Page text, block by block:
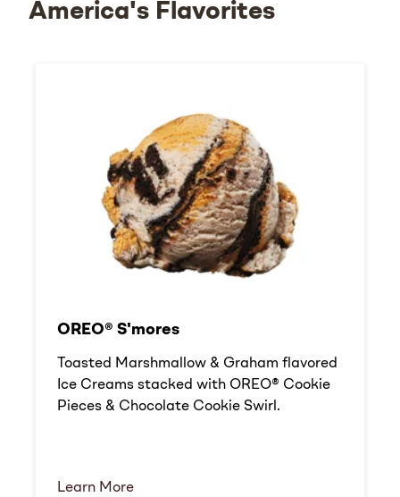
America's Flavorites
OREO® S'mores
Toasted Marshmallow & Graham flavored
Ice Creams stacked with OREO® Cookie
Pieces & Chocolate Cookie Swirl.
Learn More